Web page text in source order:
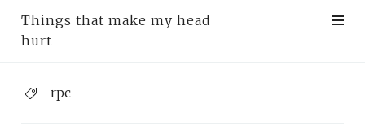
Things that make my head
hurt
rpc